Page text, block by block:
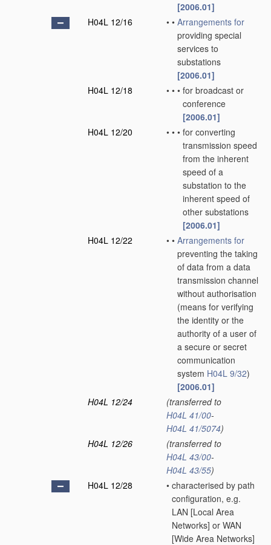
[2006.01]
H04L 12/16
• • Arrangements for
providing special
services to
substations
[2006.01]
H04L 12/18
• • • for broadcast or
conference
[2006.01]
H04L 12/20
• • • for converting
transmission speed
from the inherent
speed of a
substation to the
inherent speed of
other substations
[2006.01]
H04L 12/22
• • Arrangements for
preventing the taking
of data from a data
transmission channel
without authorisation
(means for verifying
the identity or the
authority of a user of
a secure or secret
communication
system H04L 9/32)
[2006.01]
H04L 12/24
(transferred to
H04L 41/00-
H04L 41/5074)
H04L 12/26
(transferred to
H04L 43/00-
H04L 43/55)
H04L 12/28
• characterised by path
configuration, e.g.
LAN [Local Area
Networks] or WAN
[Wide Area Networks]